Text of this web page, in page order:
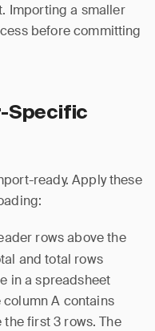
Importing a smaller
before committing
Specific
ready. Apply these
rows above the
and total rows
in a spreadsheet
A contains
the first 3 rows. The